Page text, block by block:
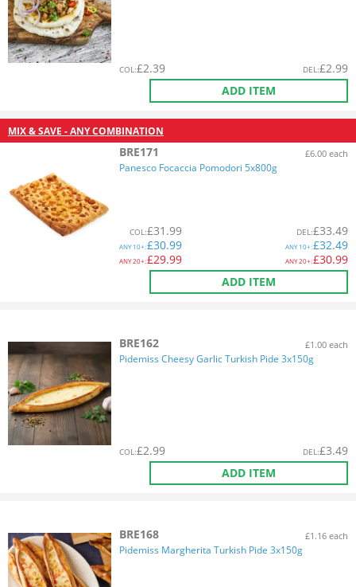
COL:£2.39 DEL:£2.99
ADD ITEM
MIX & SAVE - ANY COMBINATION
BRE171 £6.00 each
Panesco Focaccia Pomodori 5x800g
COL:£31.99
ANY10+:£30.99
ANY20+:£29.99
DEL:£33.49
ANY10+:£32.49
ANY20+:£30.99
ADD ITEM
BRE162 £1.00 each
Pidemiss Cheesy Garlic Turkish Pide 3x150g
COL:£2.99 DEL:£3.49
ADD ITEM
BRE168 £1.16 each
Pidemiss Margherita Turkish Pide 3x150g